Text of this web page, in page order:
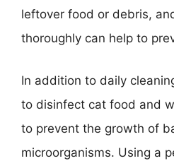
leftover food or debris,
thoroughly can help to
In addition to daily
to disinfect cat food and
to prevent the growth of
microorganisms. Using a